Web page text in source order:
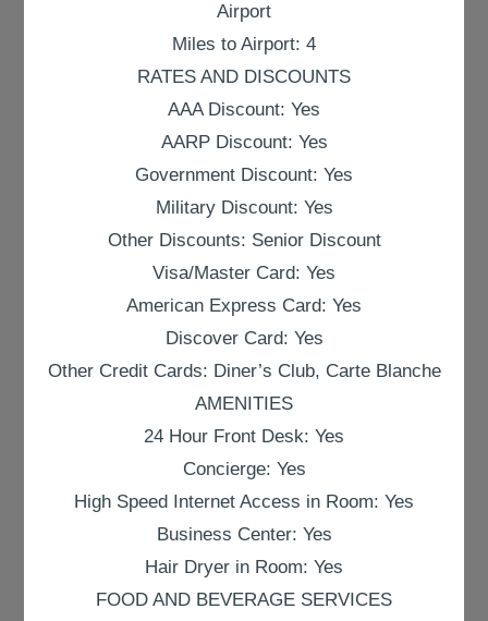
Airport
Miles to Airport: 4
RATES AND DISCOUNTS
AAA Discount: Yes
AARP Discount: Yes
Government Discount: Yes
Military Discount: Yes
Other Discounts: Senior Discount
Visa/Master Card: Yes
American Express Card: Yes
Discover Card: Yes
Other Credit Cards: Diner’s Club, Carte Blanche
AMENITIES
24 Hour Front Desk: Yes
Concierge: Yes
High Speed Internet Access in Room: Yes
Business Center: Yes
Hair Dryer in Room: Yes
FOOD AND BEVERAGE SERVICES